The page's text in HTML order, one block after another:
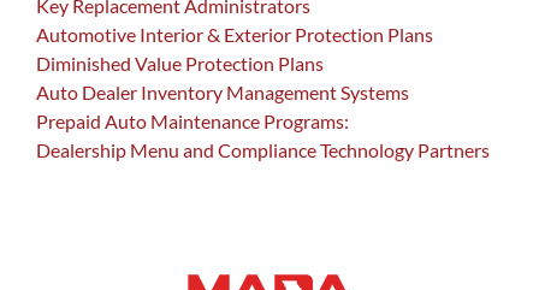
Key Replacement Administrators
Automotive Interior & Exterior Protection Plans
Diminished Value Protection Plans
Auto Dealer Inventory Management Systems
Prepaid Auto Maintenance Programs:
Dealership Menu and Compliance Technology Partners